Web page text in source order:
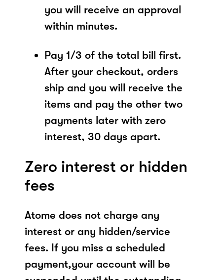
you will receive an approval
within minutes.
Pay 1/3 of the total bill first.
After your checkout, orders
ship and you will receive the
items and pay the other two
payments later with zero
interest, 30 days apart.
Zero interest or hidden
fees
Atome does not charge any
interest or any hidden/service
fees. If you miss a scheduled
payment,your account will be